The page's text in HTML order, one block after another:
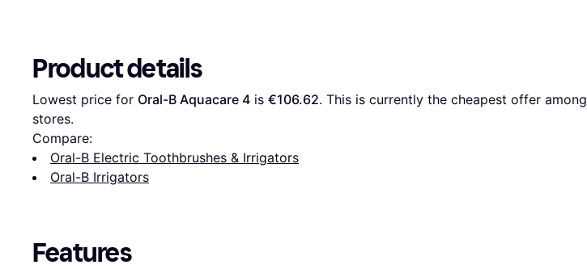
Product details
Lowest price for Oral-B Aquacare 4 is €106.62. This is currently the cheapest offer among
stores.
Compare:
Oral-B Electric Toothbrushes & Irrigators
Oral-B Irrigators
Features